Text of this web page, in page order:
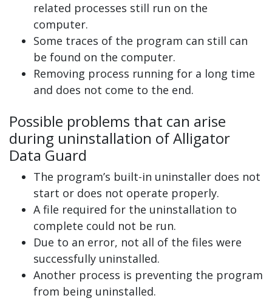
related processes still run on the
computer.
Some traces of the program can still can
be found on the computer.
Removing process running for a long time
and does not come to the end.
Possible problems that can arise
during uninstallation of Alligator
Data Guard
The program’s built-in uninstaller does not
start or does not operate properly.
A file required for the uninstallation to
complete could not be run.
Due to an error, not all of the files were
successfully uninstalled.
Another process is preventing the program
from being uninstalled.